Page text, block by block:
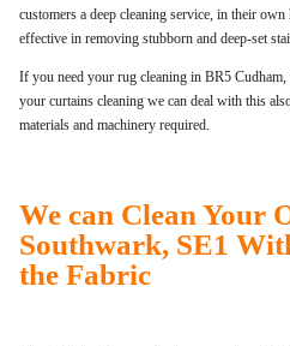
customers a deep cleaning service, in their
effective in removing stubborn and deep-set
If you need your rug cleaning in BR5
your curtains cleaning we can deal with this
materials and machinery required.
We can Clean Your
Southwark, SE1
the Fabric